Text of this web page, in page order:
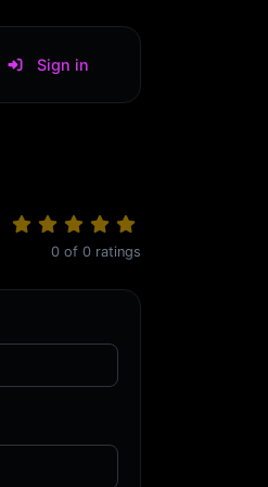
Sign in
0 of 0 ratings